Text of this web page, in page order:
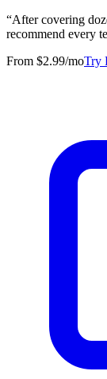
“After covering
recommend every
From $2.99/moTry